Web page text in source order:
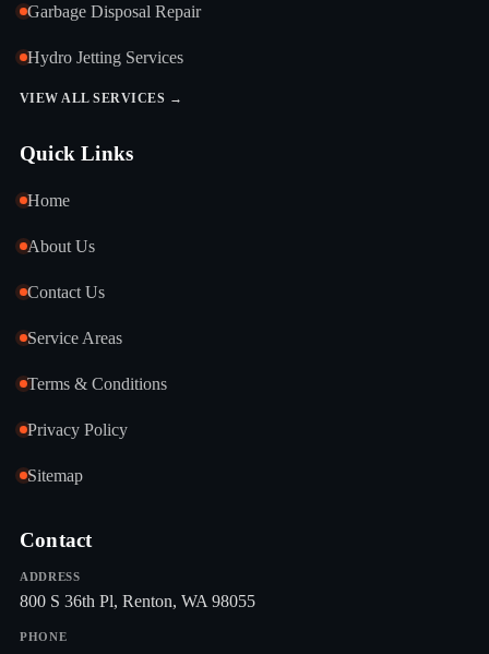
Garbage Disposal Repair
Hydro Jetting Services
VIEW ALL SERVICES →
Quick Links
Home
About Us
Contact Us
Service Areas
Terms & Conditions
Privacy Policy
Sitemap
Contact
ADDRESS
800 S 36th Pl, Renton, WA 98055
PHONE